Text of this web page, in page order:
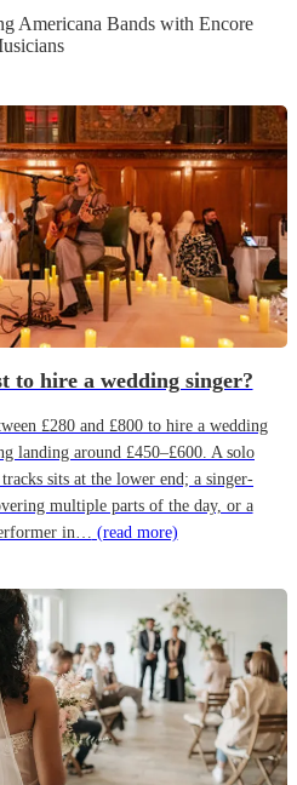
Americana Bandswith Encore
to hire a wedding singer?
£280 and £800 to hire a wedding
landing around £450–£600. A solo
sits at the lower end; a singer-
multiple parts of the day, or a
in… (read more)